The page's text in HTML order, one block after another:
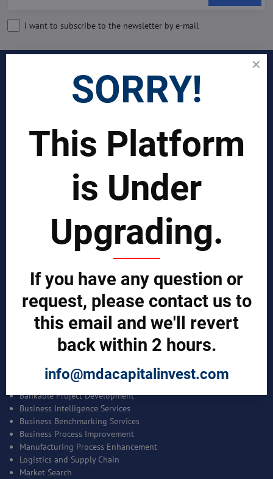
I want to subscribe to the newsletter by e-mail
INDUSTRIES
Join Our Global Team
SCIENTIST CONTRIBUTOR >>
SOLUTIONS
REPORTS BY REGION
CUSTOMERS
Distributor Account
Buyer Account
Brand List
JOINT MDA EXPERTS TEAM >>
SERVICES
Bankable Project Development
Business Intelligence Services
Business Benchmarking Services
Business Process Improvement
Manufacturing Process Enhancement
Logistics and Supply Chain
Market Search
SORRY!
This Platform
is Under
Upgrading.
If you have any question or
request, please contact us to
this email and we'll revert
back within 2 hours.
info@mdacapitalinvest.com